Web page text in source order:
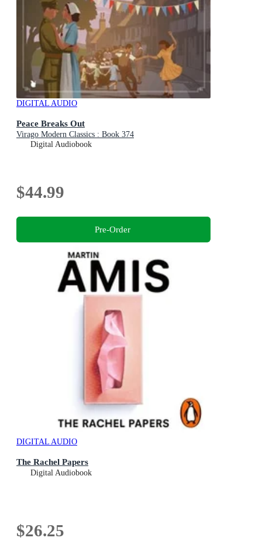
DIGITAL AUDIO
Peace Breaks Out
Virago Modern Classics : Book 374
Digital Audiobook
$44.99
Pre-Order
DIGITAL AUDIO
The Rachel Papers
Digital Audiobook
$26.25